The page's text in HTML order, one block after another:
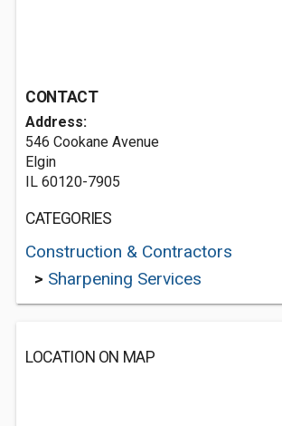
CONTACT
Address:
546 Cookane Avenue
Elgin
IL 60120-7905
CATEGORIES
Construction & Contractors
> Sharpening Services
LOCATION ON MAP